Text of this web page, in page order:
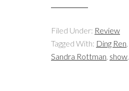
Filed Under: Review
Tagged With: Ding Ren,
Sandra Rottman, show,